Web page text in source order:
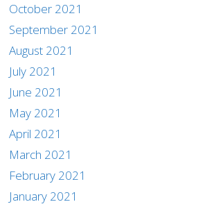
October 2021
September 2021
August 2021
July 2021
June 2021
May 2021
April 2021
March 2021
February 2021
January 2021